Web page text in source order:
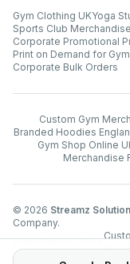
Gym Clothing UKYoga
Sports Club
Corporate Promotional
Print on Demand for
Corporate Bulk Orders
Custom Gym
Branded Hoodies
Gym Shop Online
Merchandise
© 2026 Streamz
Company.
www.streamz.store